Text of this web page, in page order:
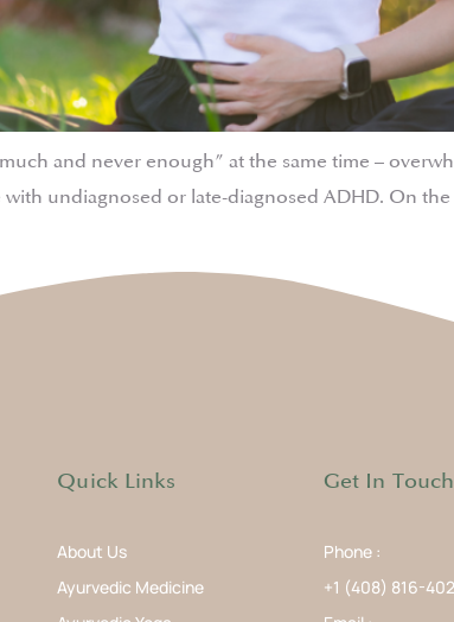
and never enough” at the same time –
undiagnosed or late-diagnosed ADHD. On
Quick Links
About Us
Ayurvedic Medicine
Get In Touch
Phone :
+1 (408) 816-